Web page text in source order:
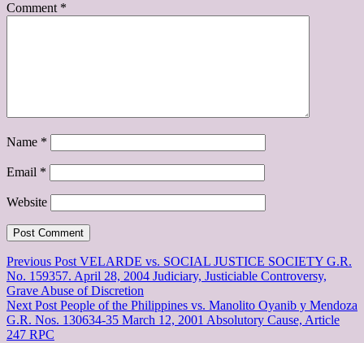
Comment *
Name *
Email *
Website
Post
navigation
Previous Post VELARDE vs. SOCIAL JUSTICE SOCIETY G.R.
No. 159357. April 28, 2004 Judiciary, Justiciable Controversy,
Grave Abuse of Discretion
Next Post People of the Philippines vs. Manolito Oyanib y Mendoza
G.R. Nos. 130634-35 March 12, 2001 Absolutory Cause, Article
247 RPC